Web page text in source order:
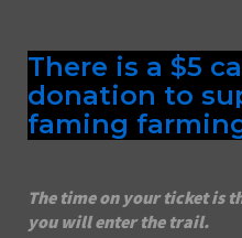
There is a $5
donation to
faming
The time on your ticket is
you will enter the trail.